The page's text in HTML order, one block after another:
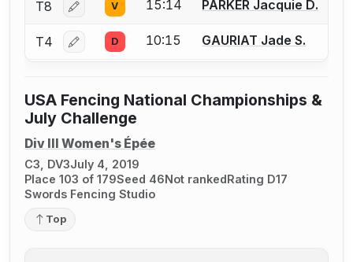
T8 Log in or create an account to report a bout
V 15:14 PARKER Jacquie D.
T4 Log in or create an account to report a bout
D 10:15 GAURIAT Jade S.
USA Fencing National Championships &
July Challenge
Div III Women's Épée
C3, DV3July 4, 2019
Place 103 of 179Seed 46Not rankedRating D17
Swords Fencing Studio
Top